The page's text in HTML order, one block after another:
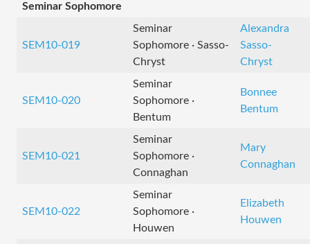
Seminar Sophomore
SEM10-019
Seminar
Sophomore · Sasso-
Chryst
Alexandra
Sasso-
Chryst
SEM10-020
Seminar
Sophomore ·
Bentum
Bonnee
Bentum
SEM10-021
Seminar
Sophomore ·
Connaghan
Mary
Connaghan
SEM10-022
Seminar
Sophomore ·
Houwen
Elizabeth
Houwen